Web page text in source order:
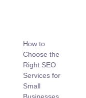
How to
Choose the
Right SEO
Services for
Small